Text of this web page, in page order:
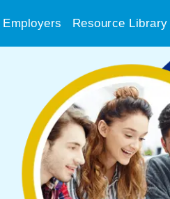
Employers Resource Library